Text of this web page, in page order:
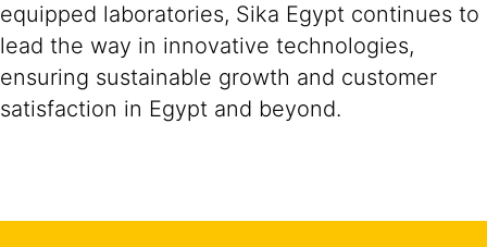
equipped laboratories, Sika Egypt continues to
lead the way in innovative technologies,
ensuring sustainable growth and customer
satisfaction in Egypt and beyond.